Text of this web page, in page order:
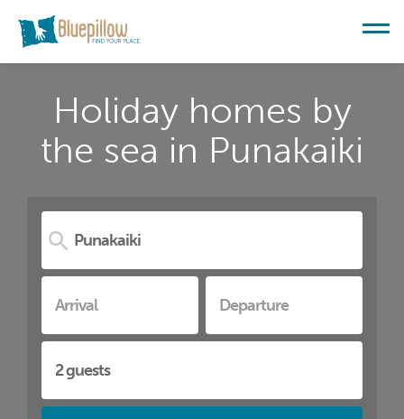
Holiday homes by
the sea in Punakaiki